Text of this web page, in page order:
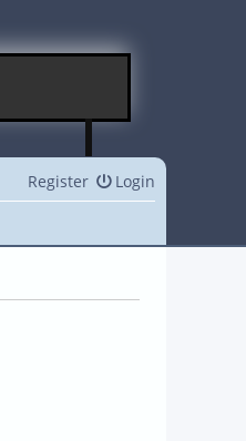
Login
Register